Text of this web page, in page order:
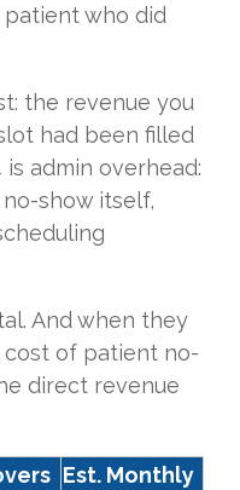
who did
the revenue you
had been filled
admin overhead:
show itself,
And when they
cost of patient no-
direct revenue
Est. Monthly